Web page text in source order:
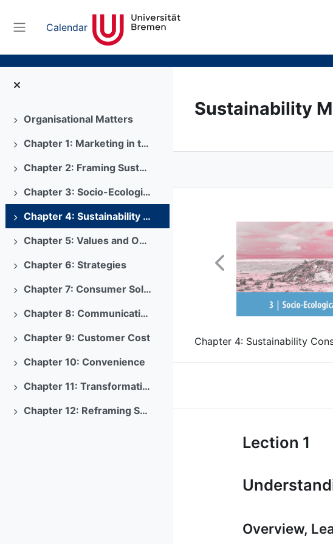
Calendar
Expand
Organisational Matters
Expand Chapter 1: Marketing in the 21st Century
Expand Chapter 2: Framing Sustainability Matters
Expand Chapter 3: Socio-Ecological Problems
Expand Chapter 4: Sustainability Consumer Behaviour
Expand Chapter 5: Values and Objectives
Expand
Chapter 6: Strategies
Expand Chapter 7: Consumer Solutions
Expand Chapter 8: Communications
Expand
Chapter 9: Customer Cost
Expand
Chapter 10: Convenience
Expand Chapter 11: Transformations
Expand Chapter 12: Reframing Sustainability Marketing
Sustainability
Previous
Chapter 4: Sustainability
Course:Lection 1
Overview,